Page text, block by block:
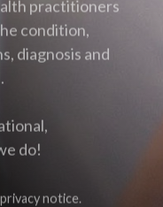
practitioners
condition,
diagnosis and
do!
notice.